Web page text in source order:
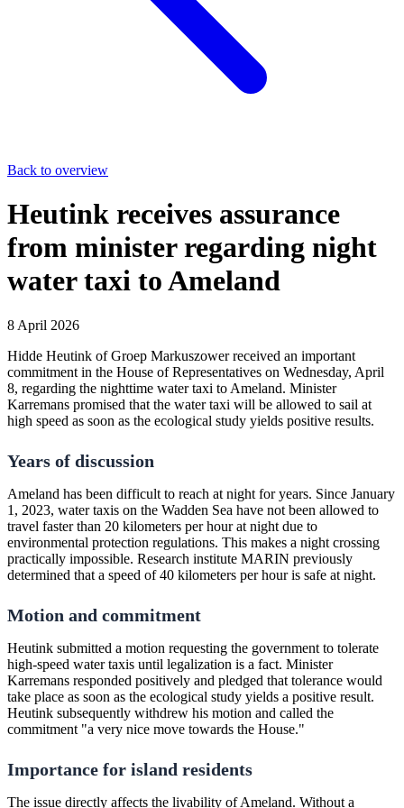
Back to overview
Heutink receives assurance
from minister regarding night
water taxi to Ameland
8 April 2026
Hidde Heutink of Groep Markuszower received an important
commitment in the House of Representatives on Wednesday, April
8, regarding the nighttime water taxi to Ameland. Minister
Karremans promised that the water taxi will be allowed to sail at
high speed as soon as the ecological study yields positive results.
Years of discussion
Ameland has been difficult to reach at night for years. Since January
1, 2023, water taxis on the Wadden Sea have not been allowed to
travel faster than 20 kilometers per hour at night due to
environmental protection regulations. This makes a night crossing
practically impossible. Research institute MARIN previously
determined that a speed of 40 kilometers per hour is safe at night.
Motion and commitment
Heutink submitted a motion requesting the government to tolerate
high-speed water taxis until legalization is a fact. Minister
Karremans responded positively and pledged that tolerance would
take place as soon as the ecological study yields a positive result.
Heutink subsequently withdrew his motion and called the
commitment "a very nice move towards the House."
Importance for island residents
The issue directly affects the livability of Ameland. Without a